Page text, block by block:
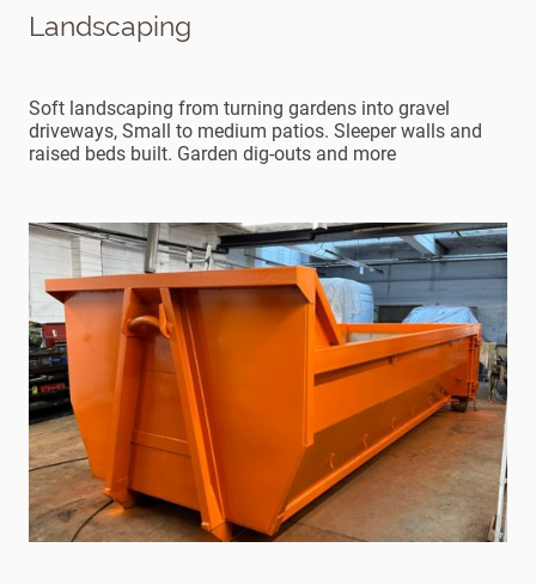
Landscaping
Soft landscaping from turning gardens into gravel
driveways, Small to medium patios. Sleeper walls and
raised beds built. Garden dig-outs and more